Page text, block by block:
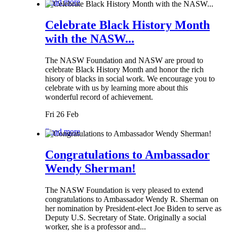
Read more
Celebrate Black History Month
with the NASW...
The NASW Foundation and NASW are proud to
celebrate Black History Month and honor the rich
hisory of blacks in social work. We encourage you to
celebrate with us by learning more about this
wonderful record of achievement.
Fri 26 Feb
Read more
Congratulations to Ambassador
Wendy Sherman!
The NASW Foundation is very pleased to extend
congratulations to Ambassador Wendy R. Sherman on
her nomination by President-elect Joe Biden to serve as
Deputy U.S. Secretary of State. Originally a social
worker, she is a professor and...